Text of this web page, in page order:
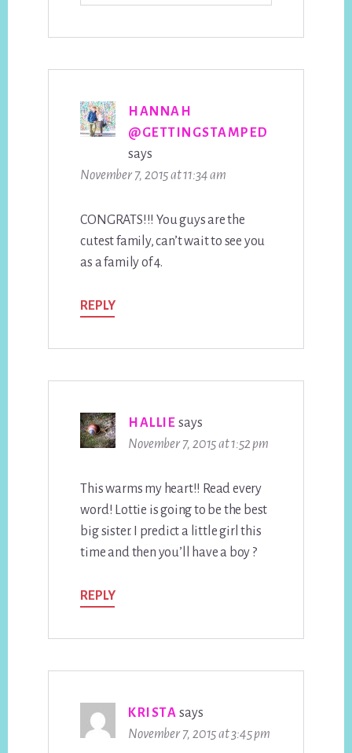
HANNAH
@GETTINGSTAMPED
says
November 7, 2015 at 11:34 am
CONGRATS!!! You guys are the
cutest family, can’t wait to see you
as a family of 4.
REPLY
HALLIE says
November 7, 2015 at 1:52 pm
This warms my heart!! Read every
word! Lottie is going to be the best
big sister. I predict a little girl this
time and then you’ll have a boy ?
REPLY
KRISTA says
November 7, 2015 at 3:45 pm